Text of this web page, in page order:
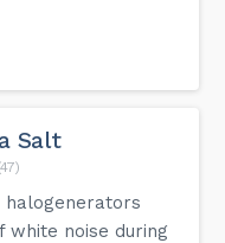
Salt
noise during